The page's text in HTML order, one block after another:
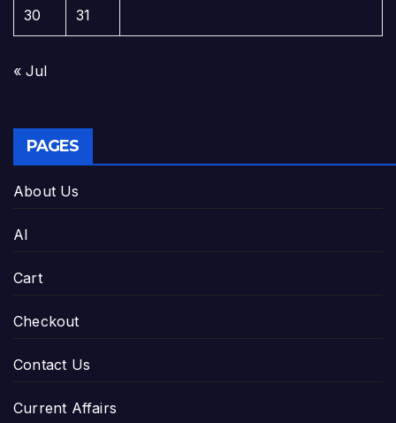
30 31
« Jul
PAGES
About Us
AI
Cart
Checkout
Contact Us
Current Affairs